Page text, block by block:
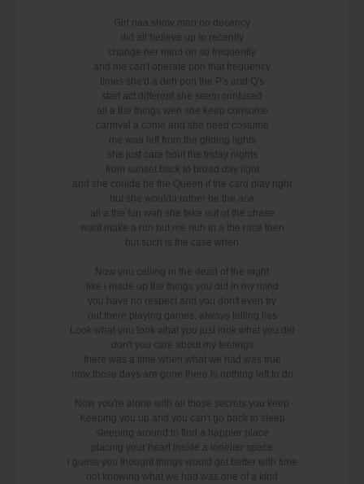
Girl naa show man no decency
did all believe up to recently
change her mind oh so frequently
and me can't operate pon that frequency
times she'd a deh pon the P's and Q's
start act different she seem confused
all a the things weh she keep consume
carnival a come and she need costume
me waa left from the gliding lights
she just care bout the friday nights
from sunset back to broad day light
and she coulda be the Queen if the card play right
but she woulda rather be the ace
all a the fun wah she take out of the chase
want make a run but me nuh in a the race then
but such is the case when
Now you calling in the dead of the night
like i made up the things you did in my mind
you have no respect and you don't even try
out there playing games, always telling lies
Look what you look what you just look what you did
don't you care about my feelings
there was a time when what we had was true
now those days are gone there is nothing left to do
Now you're alone with all those secrets you keep
Keeping you up and you can't go back to sleep
sleeping around to find a happier place
placing your heart inside a lonelier space
i guess you thought things would get better with time
not knowing what we had was one of a kind